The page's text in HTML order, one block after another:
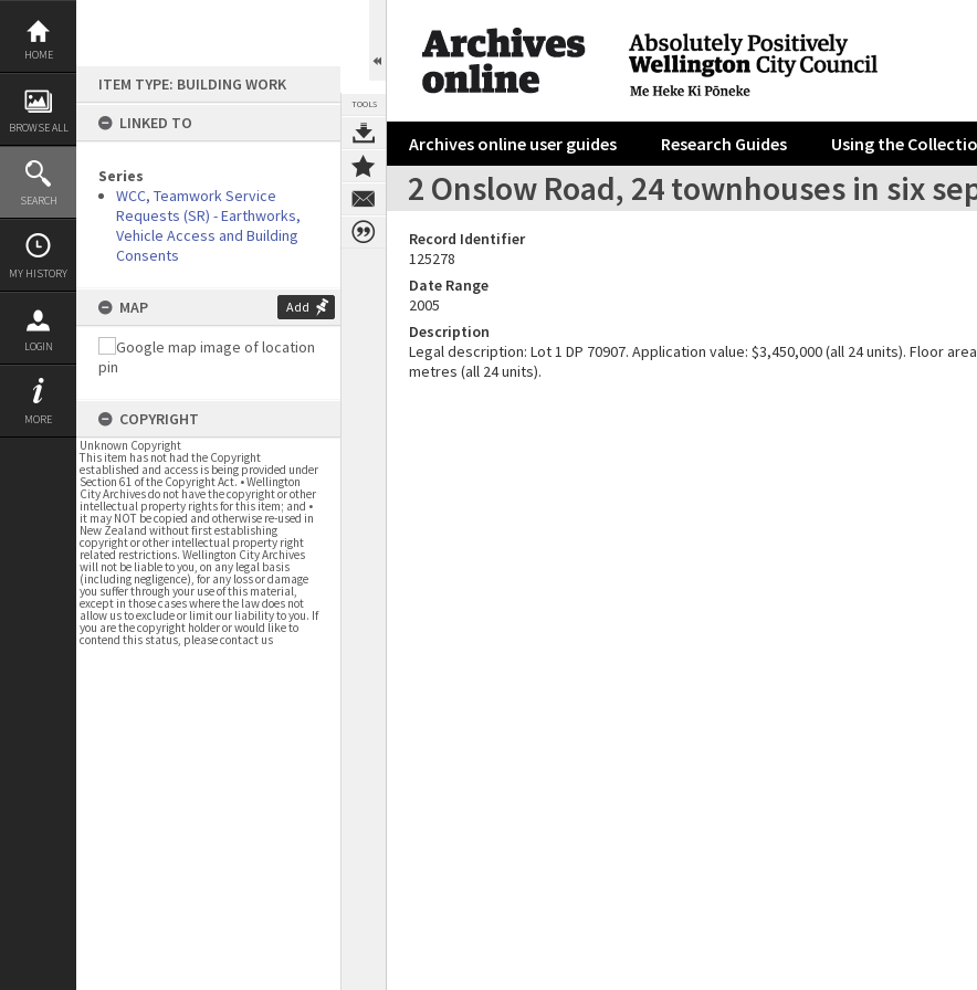
Skip
content
HOME
BROWSE ALL
SEARCH
MY HISTORY
LOGIN
MORE
ITEM TYPE: BUILDING WORK
LINKED TO
Series
WCC, Teamwork Service
Requests (SR) - Earthworks,
Vehicle Access and Building
Consents
MAP Add
COPYRIGHT
Unknown Copyright
This item has not had the Copyright
established and access is being provided under
Section 61 of the Copyright Act. • Wellington
City Archives do not have the copyright or other
intellectual property rights for this item; and •
it may NOT be copied and otherwise re-used in
New Zealand without first establishing
copyright or other intellectual property right
related restrictions. Wellington City Archives
will not be liable to you, on any legal basis
(including negligence), for any loss or damage
you suffer through your use of this material,
except in those cases where the law does not
allow us to exclude or limit our liability to you. If
you are the copyright holder or would like to
contend this status, please contact us
TOOLS
Archives online user guides Research Guides Using the
2 Onslow Road, 24 townhouses in six
Record Identifier
125278
Date Range
2005
Description
Legal description: Lot 1 DP 70907. Application value: $3,450,000 (all 24 units). Floor
metres (all 24 units).